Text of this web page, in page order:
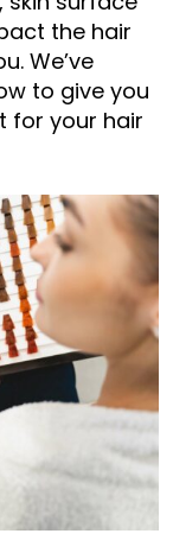
the hair
We’ve
to give you
for your hair